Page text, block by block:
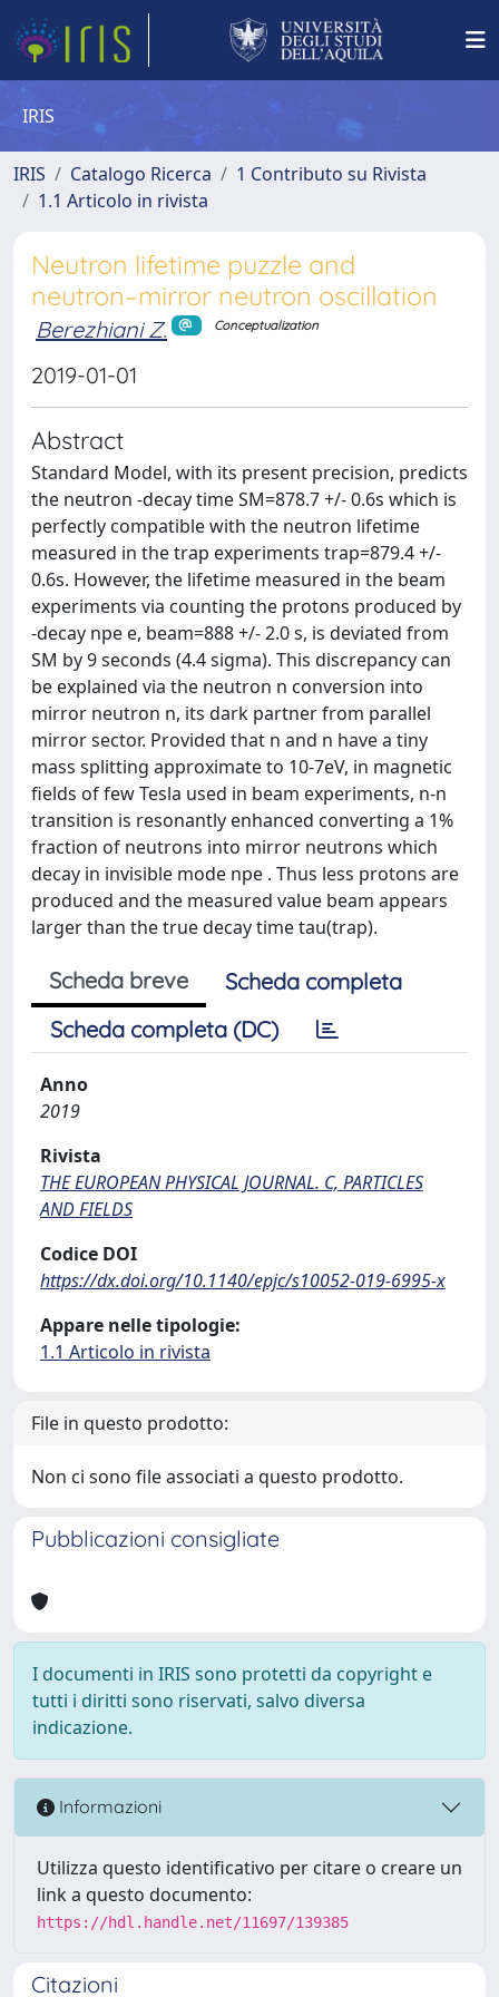
IRIS
IRIS Catalogo Ricerca
1 Contributo su Rivista
1.1 Articolo in rivista
Neutron lifetime puzzle and
neutron–mirror neutron oscillation
Berezhiani Z. Conceptualization
2019-01-01
Abstract
Standard Model, with its present precision, predicts
the neutron -decay time SM=878.7 +/- 0.6s which is
perfectly compatible with the neutron lifetime
measured in the trap experiments trap=879.4 +/-
0.6s. However, the lifetime measured in the beam
experiments via counting the protons produced by
-decay npe e, beam=888 +/- 2.0 s, is deviated from
SM by 9 seconds (4.4 sigma). This discrepancy can
be explained via the neutron n conversion into
mirror neutron n, its dark partner from parallel
mirror sector. Provided that n and n have a tiny
mass splitting approximate to 10-7eV, in magnetic
fields of few Tesla used in beam experiments, n-n
transition is resonantly enhanced converting a 1%
fraction of neutrons into mirror neutrons which
decay in invisible mode npe . Thus less protons are
produced and the measured value beam appears
larger than the true decay time tau(trap).
Scheda breve
Scheda completa
Scheda completa (DC)
Anno
2019
Rivista
THE EUROPEAN PHYSICAL JOURNAL. C, PARTICLES
AND FIELDS
Codice DOI
https://dx.doi.org/10.1140/epjc/s10052-019-6995-x
Appare nelle tipologie:
1.1 Articolo in rivista
File in questo prodotto:
Non ci sono file associati a questo prodotto.
Pubblicazioni consigliate
I documenti in IRIS sono protetti da copyright e
tutti i diritti sono riservati, salvo diversa
indicazione.
Informazioni
Utilizza questo identificativo per citare o creare un
link a questo documento:
https://hdl.handle.net/11697/139385
Citazioni